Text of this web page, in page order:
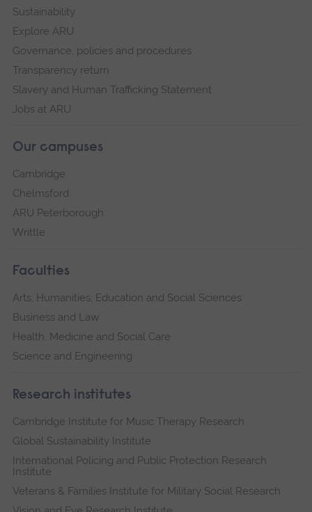
Sustainability
Explore ARU
Governance, policies and procedures
Transparency return
Slavery and Human Trafficking Statement
Jobs at ARU
Our campuses
Cambridge
Chelmsford
ARU Peterborough
Writtle
Faculties
Arts, Humanities, Education and Social Sciences
Business and Law
Health, Medicine and Social Care
Science and Engineering
Research institutes
Cambridge Institute for Music Therapy Research
Global Sustainability Institute
International Policing and Public Protection Research
Institute
Veterans & Families Institute for Military Social Research